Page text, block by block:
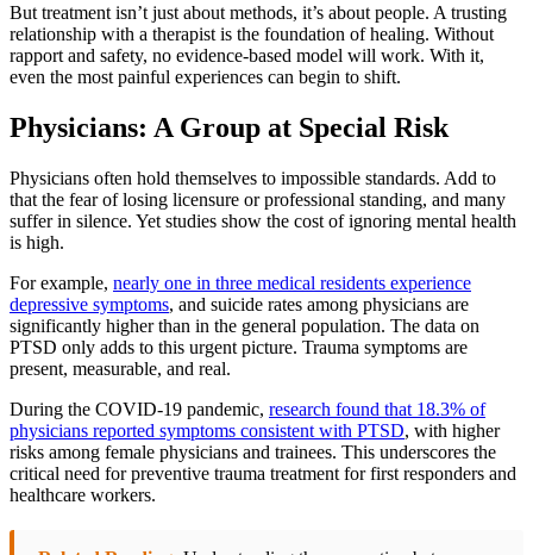
But treatment isn’t just about methods, it’s about people. A trusting
relationship with a therapist is the foundation of healing. Without
rapport and safety, no evidence-based model will work. With it,
even the most painful experiences can begin to shift.
Physicians: A Group at Special Risk
Physicians often hold themselves to impossible standards. Add to
that the fear of losing licensure or professional standing, and many
suffer in silence. Yet studies show the cost of ignoring mental health
is high.
For example, nearly one in three medical residents experience
depressive symptoms, and suicide rates among physicians are
significantly higher than in the general population. The data on
PTSD only adds to this urgent picture. Trauma symptoms are
present, measurable, and real.
During the COVID-19 pandemic, research found that 18.3% of
physicians reported symptoms consistent with PTSD, with higher
risks among female physicians and trainees. This underscores the
critical need for preventive trauma treatment for first responders and
healthcare workers.